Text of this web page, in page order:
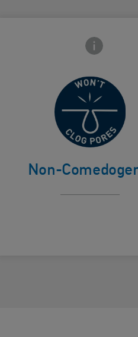
Frontside
Non-
Won't clog
pores